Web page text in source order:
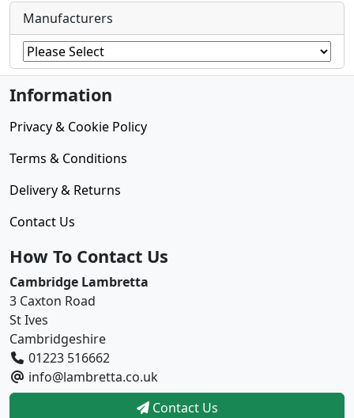
Manufacturers
Information
Privacy & Cookie Policy
Terms & Conditions
Delivery & Returns
Contact Us
How To Contact Us
Cambridge Lambretta
3 Caxton Road
St Ives
Cambridgeshire
01223 516662
info@lambretta.co.uk
Contact Us